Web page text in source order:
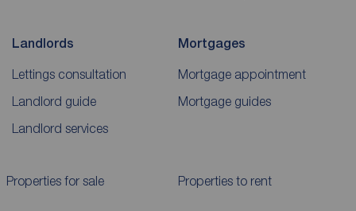
Landlords
Lettings consultation
Landlord guide
Landlord services
Mortgages
Mortgage appointment
Mortgage guides
Properties for sale Properties to rent